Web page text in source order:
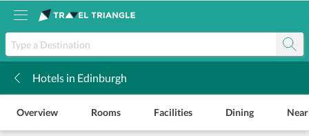
Hotels in Edinburgh
Overview Rooms Facilities Dining